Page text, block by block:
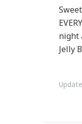
night
Jelly